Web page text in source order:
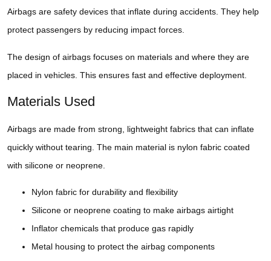
Airbags are safety devices that inflate during accidents. They help
protect passengers by reducing impact forces.
The design of airbags focuses on materials and where they are
placed in vehicles. This ensures fast and effective deployment.
Materials Used
Airbags are made from strong, lightweight fabrics that can inflate
quickly without tearing. The main material is nylon fabric coated
with silicone or neoprene.
Nylon fabric for durability and flexibility
Silicone or neoprene coating to make airbags airtight
Inflator chemicals that produce gas rapidly
Metal housing to protect the airbag components